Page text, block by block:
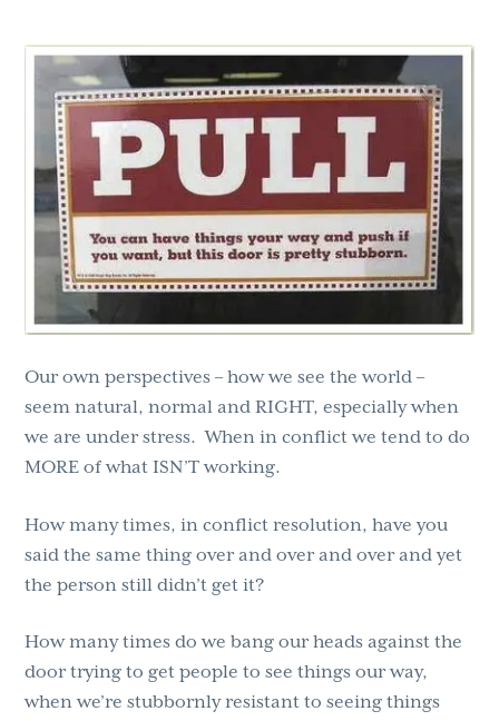
Our own perspectives – how we see the world –
seem natural, normal and RIGHT, especially when
we are under stress. When in conflict we tend to do
MORE of what ISN’T working.
How many times, in conflict resolution, have you
said the same thing over and over and over and yet
the person still didn’t get it?
How many times do we bang our heads against the
door trying to get people to see things our way,
when we’re stubbornly resistant to seeing things